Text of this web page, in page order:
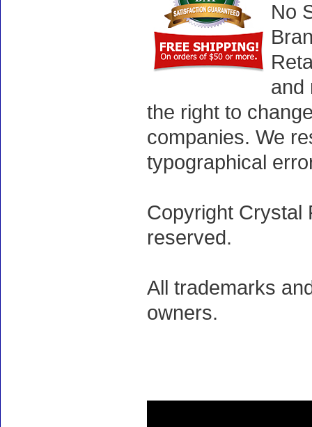
No
and
the right to
companies. We
typographical
Copyright Crystal
reserved.
All trademarks
owners.